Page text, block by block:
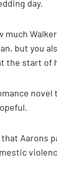
day.
much
but you
the start of
novel
Aarons